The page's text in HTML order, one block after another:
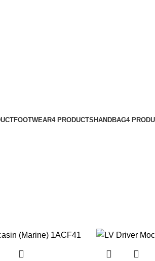
FOOTWEAR4 PRODUCTS HANDBAG4